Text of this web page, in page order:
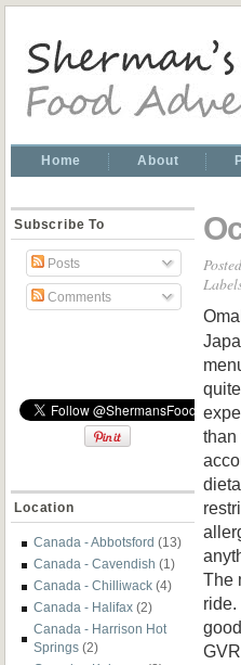
Home About
Subscribe To
Posts
Comments
Location
Canada - Abbotsford (13)
Canada - Cavendish (1)
Canada - Chilliwack (4)
Canada - Halifax (2)
Canada - Harrison Hot
Springs (2)
than
The
ride.